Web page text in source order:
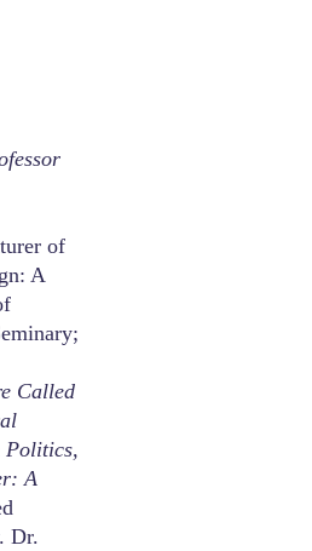
of
A
Called
Politics,
A
Dr.